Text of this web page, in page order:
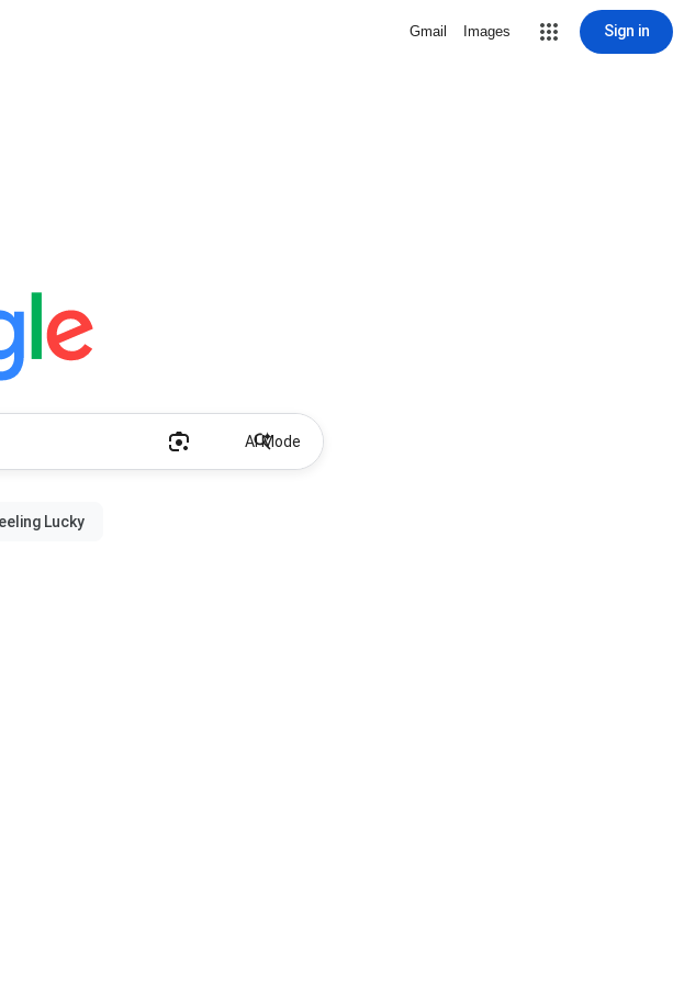
Gmail Images Sign in
AI Mode